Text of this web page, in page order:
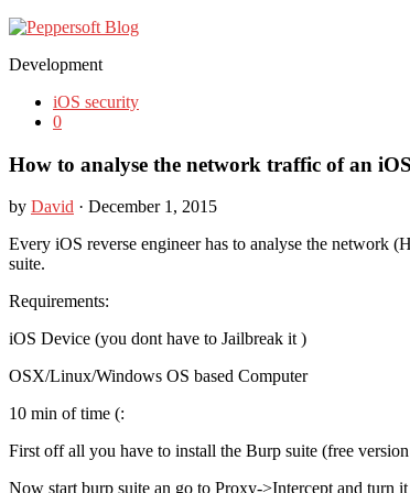
Development
iOS security
0
How to analyse the network traffic of an
by David · December 1, 2015
Every iOS reverse engineer has to analyse the
suite.
Requirements:
iOS Device (you dont have to Jailbreak it )
OSX/Linux/Windows OS based Computer
10 min of time (:
First off all you have to install the Burp suite (free
Now start burp suite an go to Proxy->Intercept and turn